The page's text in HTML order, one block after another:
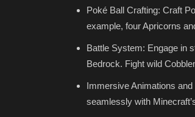
Poké Ball Crafting: Craft
example, four Apricorns
Battle System: Engage in
Bedrock. Fight wild
Immersive Animations
seamlessly with